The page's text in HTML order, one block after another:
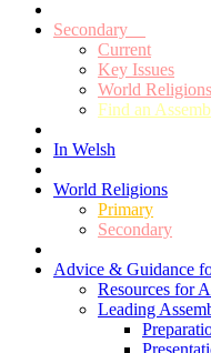
Secondary
Current
Key Issues
World Religions
Find an
In Welsh
World Religions
Primary
Secondary
Advice & Guidance
Resources for
Leading